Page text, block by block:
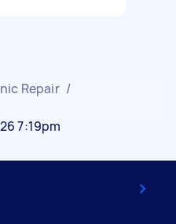
Repair /
7:19pm